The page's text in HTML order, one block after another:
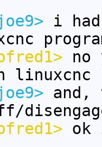
i
no
linuxcnc
and,
ok